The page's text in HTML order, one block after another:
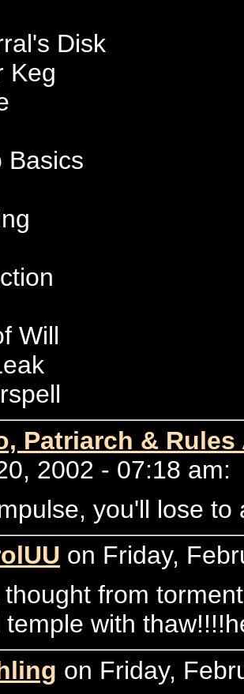
Disk
Keg
Basics
Will
Patriarch &
2002 - 07:18 am:
you'll lose to
on Friday,
from
temple with
on Friday,